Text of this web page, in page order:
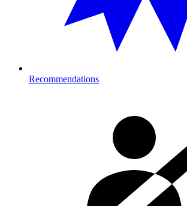
Recommendations